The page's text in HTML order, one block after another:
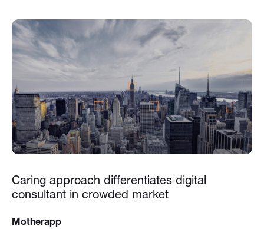
Caring approach differentiates digital
consultant in crowded market
Motherapp